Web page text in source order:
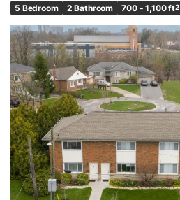
5 Bedroom 2 Bathroom 700 - 1,100 ft2